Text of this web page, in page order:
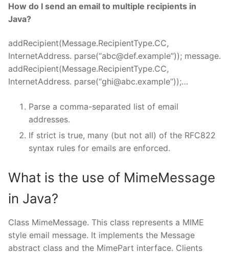
How do I send an email to multiple recipients in
Java?
addRecipient(Message.RecipientType.CC,
InternetAddress. parse(“abc@def.example”)); message.
addRecipient(Message.RecipientType.CC,
InternetAddress. parse(“ghi@abc.example”));…
Parse a comma-separated list of email
addresses.
If strict is true, many (but not all) of the RFC822
syntax rules for emails are enforced.
What is the use of MimeMessage
in Java?
Class MimeMessage. This class represents a MIME
style email message. It implements the Message
abstract class and the MimePart interface. Clients